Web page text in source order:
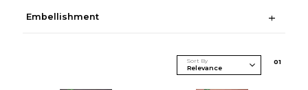
Embellishment
Sort By 01